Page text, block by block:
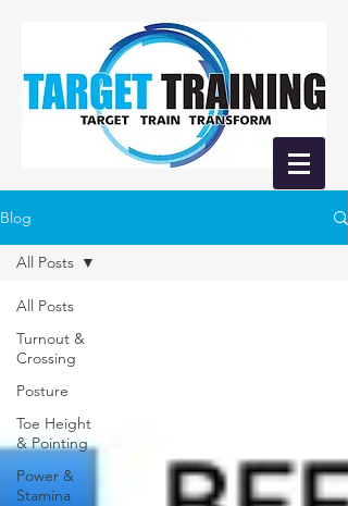
Blog
All Posts
Turnout &
Crossing
Posture
Toe Height
& Pointing
Power &
Stamina
All Posts